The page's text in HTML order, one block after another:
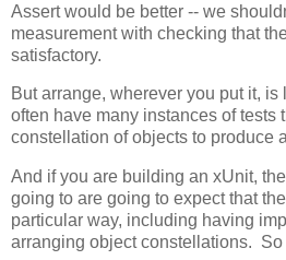
Assert would be better -- we
measurement with checking that
satisfactory.
But arrange, wherever you put it,
often have many instances of tests
constellation of objects to produce
And if you are building an xUnit,
going to are going to expect that
particular way, including having
arranging object constellations. So